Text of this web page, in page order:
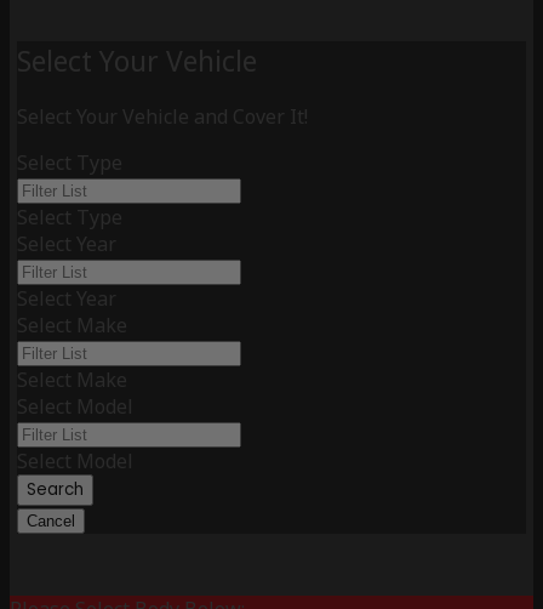
Select Your Vehicle
Select Your Vehicle and Cover It!
Select Type
Select Type
Select Year
Select Year
Select Make
Select Make
Select Model
Select Model
Search
Cancel